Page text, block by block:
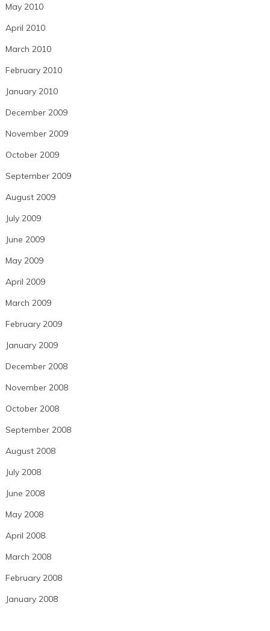
May 2010
April 2010
March 2010
February 2010
January 2010
December 2009
November 2009
October 2009
September 2009
August 2009
July 2009
June 2009
May 2009
April 2009
March 2009
February 2009
January 2009
December 2008
November 2008
October 2008
September 2008
August 2008
July 2008
June 2008
May 2008
April 2008
March 2008
February 2008
January 2008